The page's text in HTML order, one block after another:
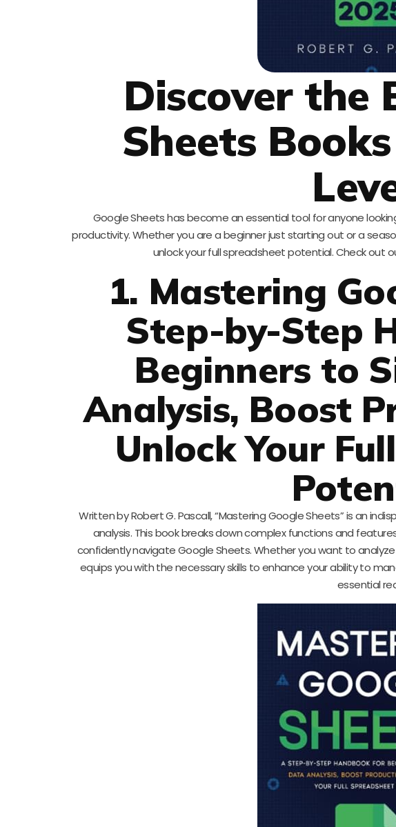
Discover the
Sheets
Google Sheets has become an essential tool for anyone
productivity. Whether you are a beginner just starting out or a
unlock your full spreadsheet potential. Check out
1. Mastering
Step-by-Step
Beginners to
Analysis, Boost
Unlock Your
Written by Robert G. Pascall, “Mastering Google Sheets” is an
analysis. This book breaks down complex functions and
confidently navigate Google Sheets. Whether you want to
equips you with the necessary skills to enhance your ability to
essential